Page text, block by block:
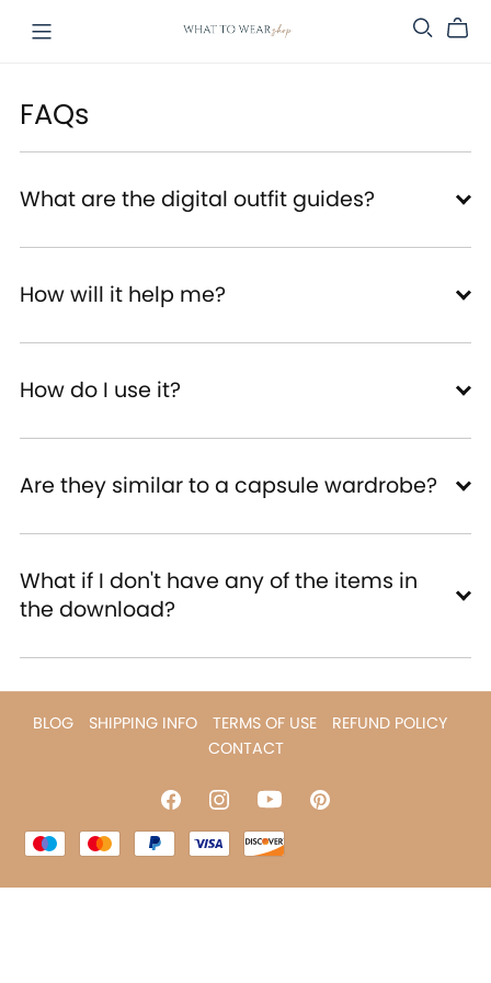
FAQs
What are the digital outfit guides?
How will it help me?
How do I use it?
Are they similar to a capsule wardrobe?
What if I don't have any of the items in
the download?
BLOG SHIPPING INFO TERMS OF USE
REFUND POLICY
CONTACT